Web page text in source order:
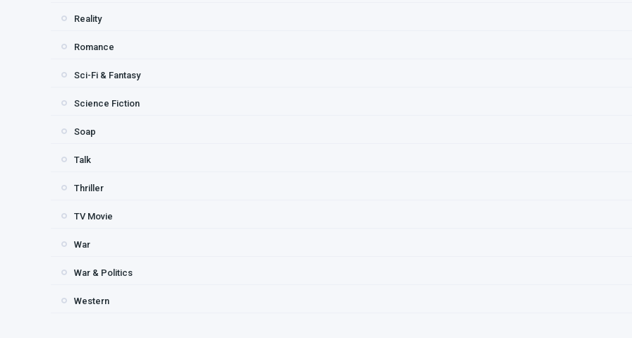
Reality
Romance
Sci-Fi & Fantasy
Science Fiction
Soap
Talk
Thriller
TV Movie
War
War & Politics
Western